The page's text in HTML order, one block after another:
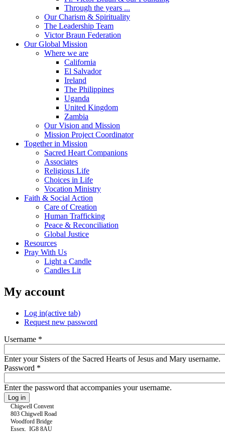
Through the years ...
Our Charism & Spirituality
The Leadership Team
Victor Braun Federation
Our Global Mission
Where we are
California
El Salvador
Ireland
The Philippines
Uganda
United Kingdom
Zambia
Our Vision and Mission
Mission Project Coordinator
Together in Mission
Sacred Heart Companions
Associates
Religious Life
Choices in Life
Vocation Ministry
Faith & Social Action
Care of Creation
Human Trafficking
Peace & Reconciliation
Global Justice
Resources
Pray With Us
Light a Candle
Candles Lit
My account
Log in(active tab)
Request new password
Username *
Enter your Sisters of the Sacred Hearts of Jesus and Mary username.
Password *
Enter the password that accompanies your username.
Chigwell Convent
803 Chigwell Road
Woodford Bridge
Essex. IG8 8AU